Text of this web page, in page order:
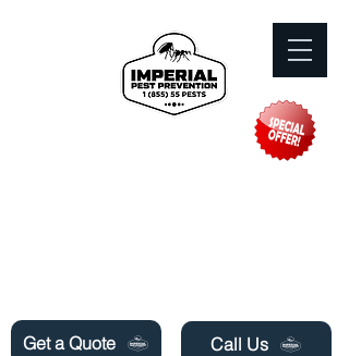
Get a Quote Call Us